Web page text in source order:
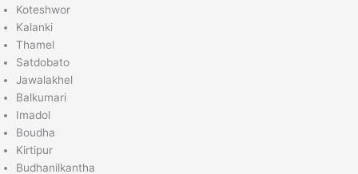
Koteshwor
Kalanki
Thamel
Satdobato
Jawalakhel
Balkumari
Imadol
Boudha
Kirtipur
Budhanilkantha